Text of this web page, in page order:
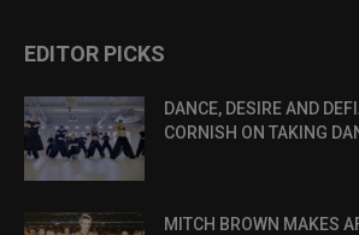
EDITOR PICKS
DANCE, DESIRE AND
CORNISH ON TAKING
MITCH BROWN MAKES